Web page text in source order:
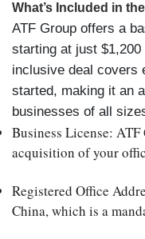
What’s Included in
ATF Group offers a
starting at just
inclusive deal covers
started, making it an
businesses of all
Business License: ATF
acquisition of your
Registered Office
China, which is a